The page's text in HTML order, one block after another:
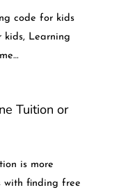
code for kids
kids, Learning
Tuition or
is more
with finding free